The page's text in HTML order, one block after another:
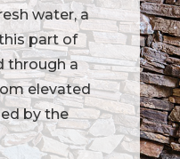
water, a
part of
through a
elevated
by the